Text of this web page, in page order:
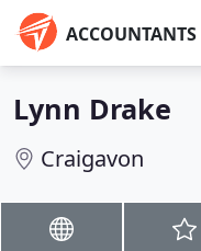
ACCOUNTANTS
Lynn Drake
Craigavon